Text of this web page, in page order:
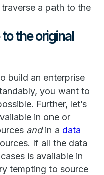
a path to the
the original
build an enterprise
you want to
Further, let’s
in one or
andin a data
If all the data
is available in
tempting to source